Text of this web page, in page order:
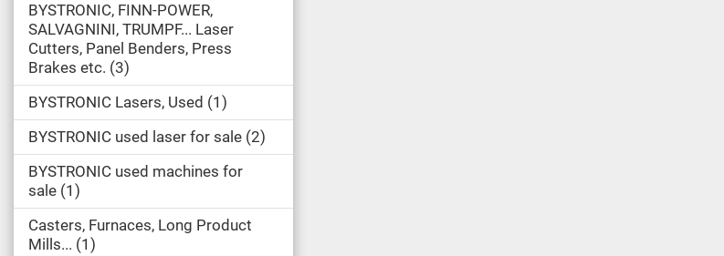
BYSTRONIC, FINN-POWER,
SALVAGNINI, TRUMPF... Laser
Cutters, Panel Benders, Press
Brakes etc. 3
BYSTRONIC Lasers, Used
1
BYSTRONIC used laser for sale 2
BYSTRONIC used machines for
sale 1
Casters, Furnaces, Long Product
Mills... 1